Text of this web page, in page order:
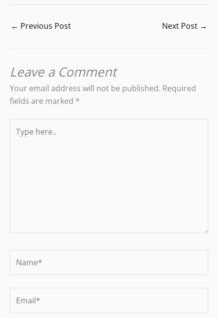
← Previous Post Next Post →
Leave a Comment
Your email address will not be published. Required
fields are marked *
here..